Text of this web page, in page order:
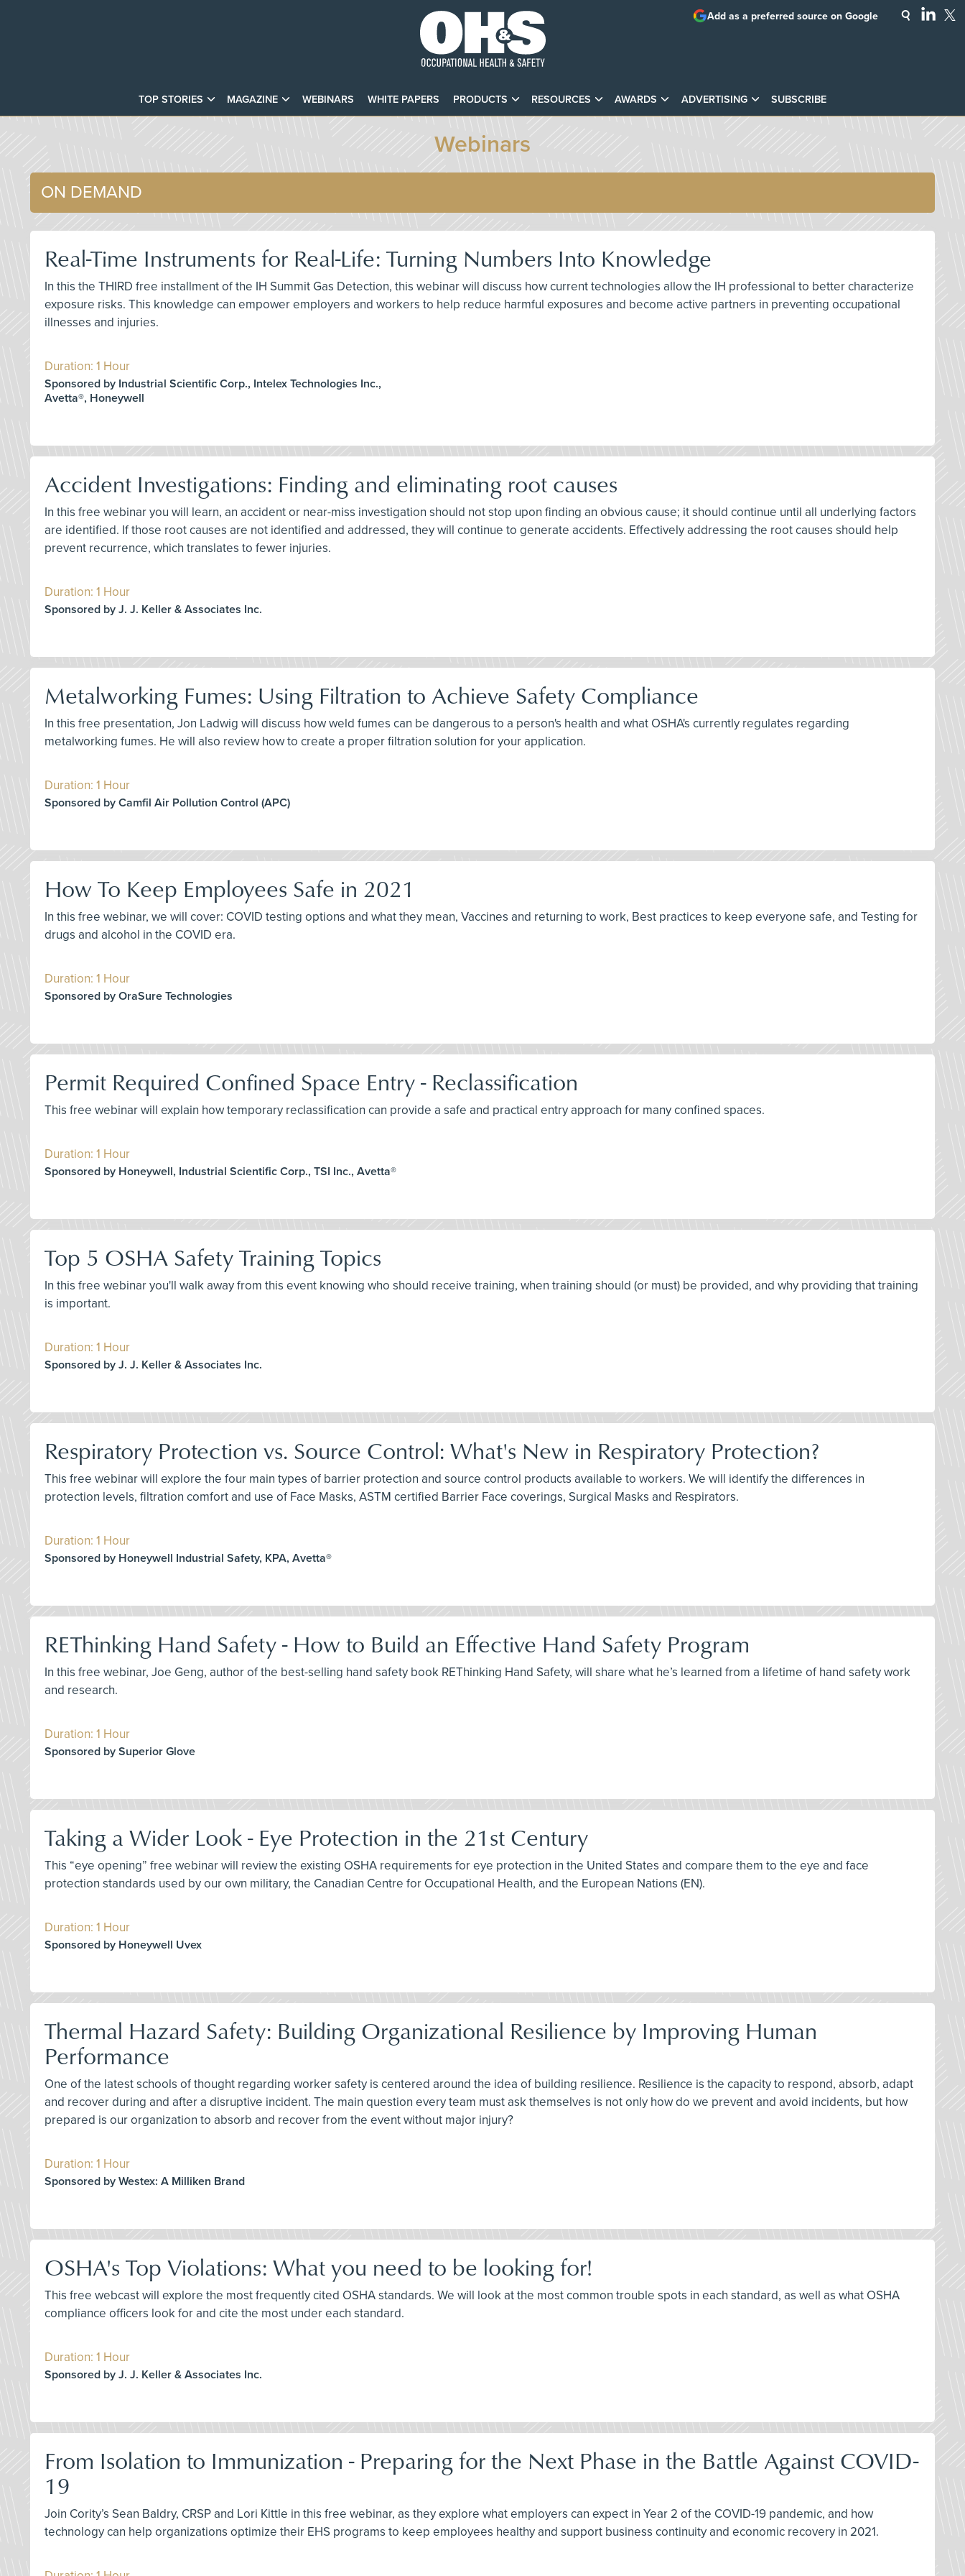
TOP STORIES MAGAZINE WEBINARS WHITE PAPERS PRODUCTS RESOURCES AWARDS ADVERTISING SUBSCRIBE
Add as a preferred source on Google
Webinars
ON DEMAND
Real-Time Instruments for Real-Life: Turning Numbers Into Knowledge
In this the THIRD free installment of the IH Summit Gas Detection, this webinar will discuss how current technologies allow the IH professional to better characterize
exposure risks. This knowledge can empower employers and workers to help reduce harmful exposures and become active partners in preventing occupational
illnesses and injuries.
Duration: 1 Hour
Sponsored by Industrial Scientific Corp., Intelex Technologies Inc.,
Avetta®, Honeywell
Accident Investigations: Finding and eliminating root causes
In this free webinar you will learn, an accident or near-miss investigation should not stop upon finding an obvious cause; it should continue until all underlying factors
are identified. If those root causes are not identified and addressed, they will continue to generate accidents. Effectively addressing the root causes should help
prevent recurrence, which translates to fewer injuries.
Duration: 1 Hour
Sponsored by J. J. Keller & Associates Inc.
Metalworking Fumes: Using Filtration to Achieve Safety Compliance
In this free presentation, Jon Ladwig will discuss how weld fumes can be dangerous to a person's health and what OSHA's currently regulates regarding
metalworking fumes. He will also review how to create a proper filtration solution for your application.
Duration: 1 Hour
Sponsored by Camfil Air Pollution Control (APC)
How To Keep Employees Safe in 2021
In this free webinar, we will cover: COVID testing options and what they mean, Vaccines and returning to work, Best practices to keep everyone safe, and Testing for
drugs and alcohol in the COVID era.
Duration: 1 Hour
Sponsored by OraSure Technologies
Permit Required Confined Space Entry - Reclassification
This free webinar will explain how temporary reclassification can provide a safe and practical entry approach for many confined spaces.
Duration: 1 Hour
Sponsored by Honeywell, Industrial Scientific Corp., TSI Inc., Avetta®
Top 5 OSHA Safety Training Topics
In this free webinar you'll walk away from this event knowing who should receive training, when training should (or must) be provided, and why providing that training
is important.
Duration: 1 Hour
Sponsored by J. J. Keller & Associates Inc.
Respiratory Protection vs. Source Control: What's New in Respiratory Protection?
This free webinar will explore the four main types of barrier protection and source control products available to workers. We will identify the differences in
protection levels, filtration comfort and use of Face Masks, ASTM certified Barrier Face coverings, Surgical Masks and Respirators.
Duration: 1 Hour
Sponsored by Honeywell Industrial Safety, KPA, Avetta®
REThinking Hand Safety - How to Build an Effective Hand Safety Program
In this free webinar, Joe Geng, author of the best-selling hand safety book REThinking Hand Safety, will share what he’s learned from a lifetime of hand safety work
and research.
Duration: 1 Hour
Sponsored by Superior Glove
Taking a Wider Look - Eye Protection in the 21st Century
This “eye opening” free webinar will review the existing OSHA requirements for eye protection in the United States and compare them to the eye and face
protection standards used by our own military, the Canadian Centre for Occupational Health, and the European Nations (EN).
Duration: 1 Hour
Sponsored by Honeywell Uvex
Thermal Hazard Safety: Building Organizational Resilience by Improving Human
Performance
One of the latest schools of thought regarding worker safety is centered around the idea of building resilience. Resilience is the capacity to respond, absorb, adapt
and recover during and after a disruptive incident. The main question every team must ask themselves is not only how do we prevent and avoid incidents, but how
prepared is our organization to absorb and recover from the event without major injury?
Duration: 1 Hour
Sponsored by Westex: A Milliken Brand
OSHA's Top Violations: What you need to be looking for!
This free webcast will explore the most frequently cited OSHA standards. We will look at the most common trouble spots in each standard, as well as what OSHA
compliance officers look for and cite the most under each standard.
Duration: 1 Hour
Sponsored by J. J. Keller & Associates Inc.
From Isolation to Immunization - Preparing for the Next Phase in the Battle Against COVID-
19
Join Cority’s Sean Baldry, CRSP and Lori Kittle in this free webinar, as they explore what employers can expect in Year 2 of the COVID-19 pandemic, and how
technology can help organizations optimize their EHS programs to keep employees healthy and support business continuity and economic recovery in 2021.